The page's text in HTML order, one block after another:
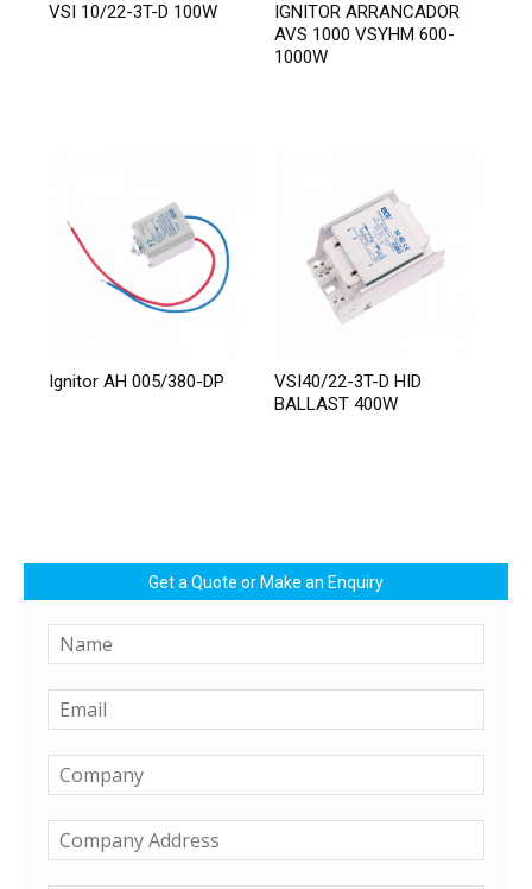
VSI 10/22-3T-D 100W
IGNITOR ARRANCADOR
AVS 1000 VSYHM 600-
1000W
Ignitor AH 005/380-DP
VSI40/22-3T-D HID
BALLAST 400W
Get a Quote or Make an Enquiry